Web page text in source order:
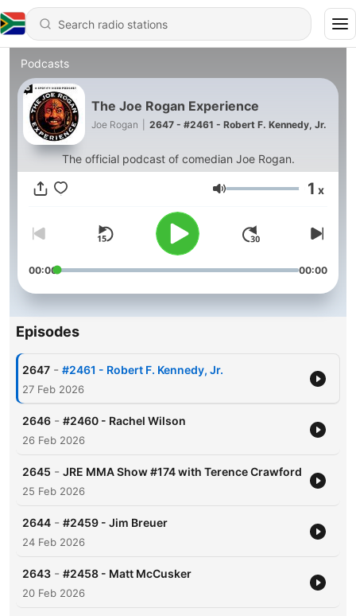
Podcasts
The Joe Rogan Experience
Joe Rogan 2647 - #2461 - Robert F. Kennedy, Jr.
The official podcast of comedian Joe Rogan.
Volume 1 x
00:00 00:00
Episodes
2647 - #2461 - Robert F. Kennedy, Jr.
27 Feb 2026
2646 - #2460 - Rachel Wilson
26 Feb 2026
2645 - JRE MMA Show #174 with Terence Crawford
25 Feb 2026
2644 - #2459 - Jim Breuer
24 Feb 2026
2643 - #2458 - Matt McCusker
20 Feb 2026